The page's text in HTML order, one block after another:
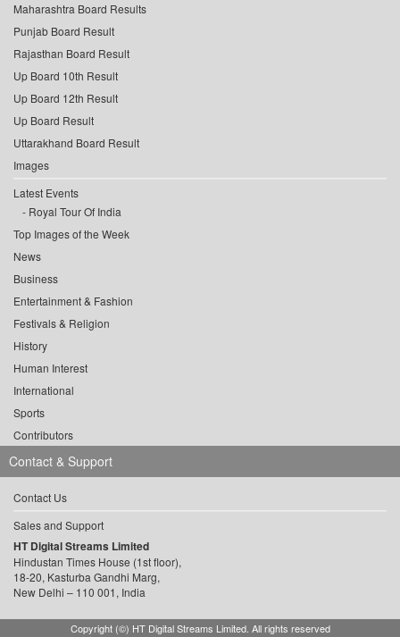
Maharashtra Board Results
Punjab Board Result
Rajasthan Board Result
Up Board 10th Result
Up Board 12th Result
Up Board Result
Uttarakhand Board Result
Images
Latest Events
Royal Tour Of India
Top Images of the Week
News
Business
Entertainment & Fashion
Festivals & Religion
History
Human Interest
International
Sports
Contributors
Contact & Support
Contact Us
Sales and Support
HT Digital Streams Limited
Hindustan Times House (1st floor),
18-20, Kasturba Gandhi Marg,
New Delhi – 110 001, India
Copyright (©) HT Digital Streams Limited. All rights reserved